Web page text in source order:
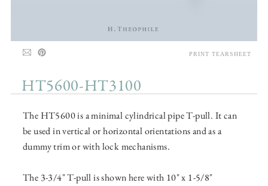
HT5600-HT3100
The HT5600 is a minimal cylindrical pipe T-pull. It can
be used in vertical or horizontal orientations and as a
dummy trim or with lock mechanisms.
The 3-3/4" T-pull is shown here with 10" x 1-5/8"
PRINT TEARSHEET